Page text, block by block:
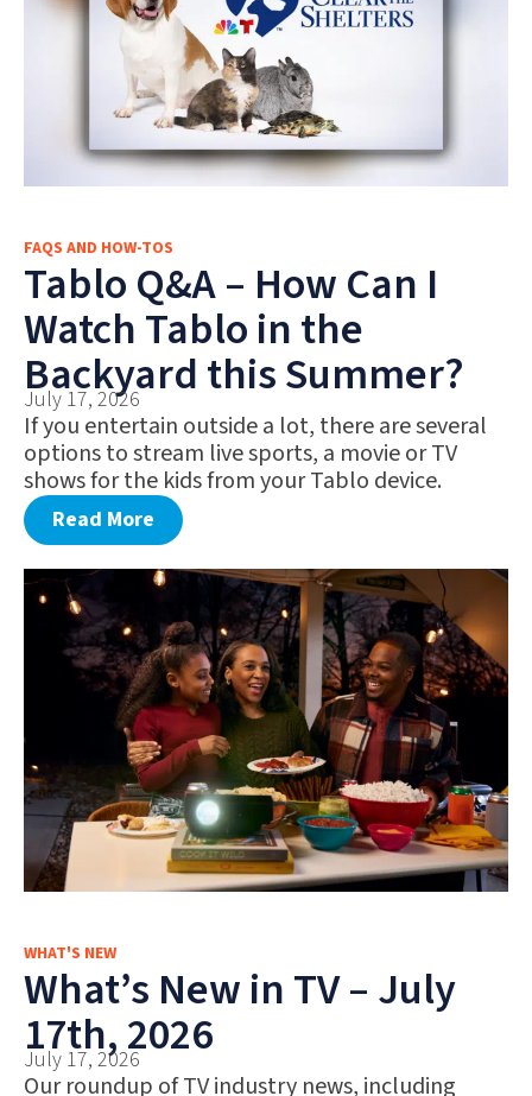
FAQS AND HOW-TOS
Tablo Q&A – How Can I
Watch Tablo in the
Backyard this Summer?
July 17, 2026
If you entertain outside a lot, there are several
options to stream live sports, a movie or TV
shows for the kids from your Tablo device.
Read More
WHAT'S NEW
What’s New in TV – July
17th, 2026
July 17, 2026
Our roundup of TV industry news, including